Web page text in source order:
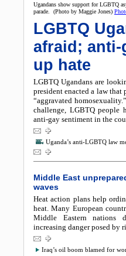
Ugandans show support for LGBTQ
parade. (Photo by Maggie Jones)
LGBTQ
afraid;
up hate
LGBTQ Ugandans are
president enacted a law that
“aggravated
challenge, LGBTQ people
anti-gay sentiment in the
Uganda’s anti-LGBTQ law
Middle East
waves
Heat action plans help
heat. Many European
Middle Eastern nations
increasing danger posed by
Iraq’s oil boom blamed for